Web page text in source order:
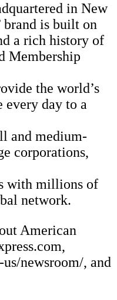
in New
brand is built on
a rich history of
Membership
the world’s
every day to a
and medium-
corporations,
with millions of
network.
American
newsroom/, and